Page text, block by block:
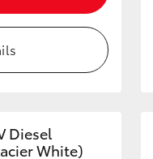
Diesel
White)